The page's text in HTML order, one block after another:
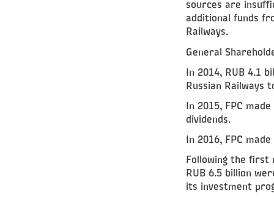
sources are
additional funds
Railways.
General
In 2014, RUB 4.1
Russian Railways
In 2015, FPC
dividends.
In 2016, FPC
Following the first
RUB 6.5 billion
its investment